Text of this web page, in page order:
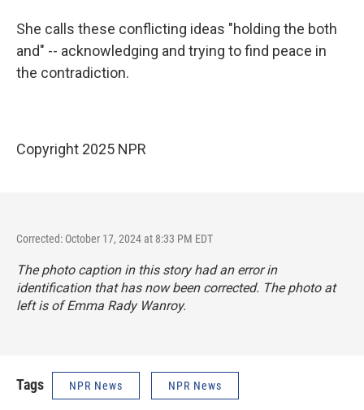
She calls these conflicting ideas "holding the both
and" -- acknowledging and trying to find peace in
the contradiction.
Copyright 2025 NPR
Corrected: October 17, 2024 at 8:33 PM EDT
The photo caption in this story had an error in
identification that has now been corrected. The photo at
left is of Emma Rady Wanroy.
Tags NPR News NPR News